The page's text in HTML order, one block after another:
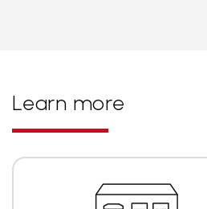
Learn more